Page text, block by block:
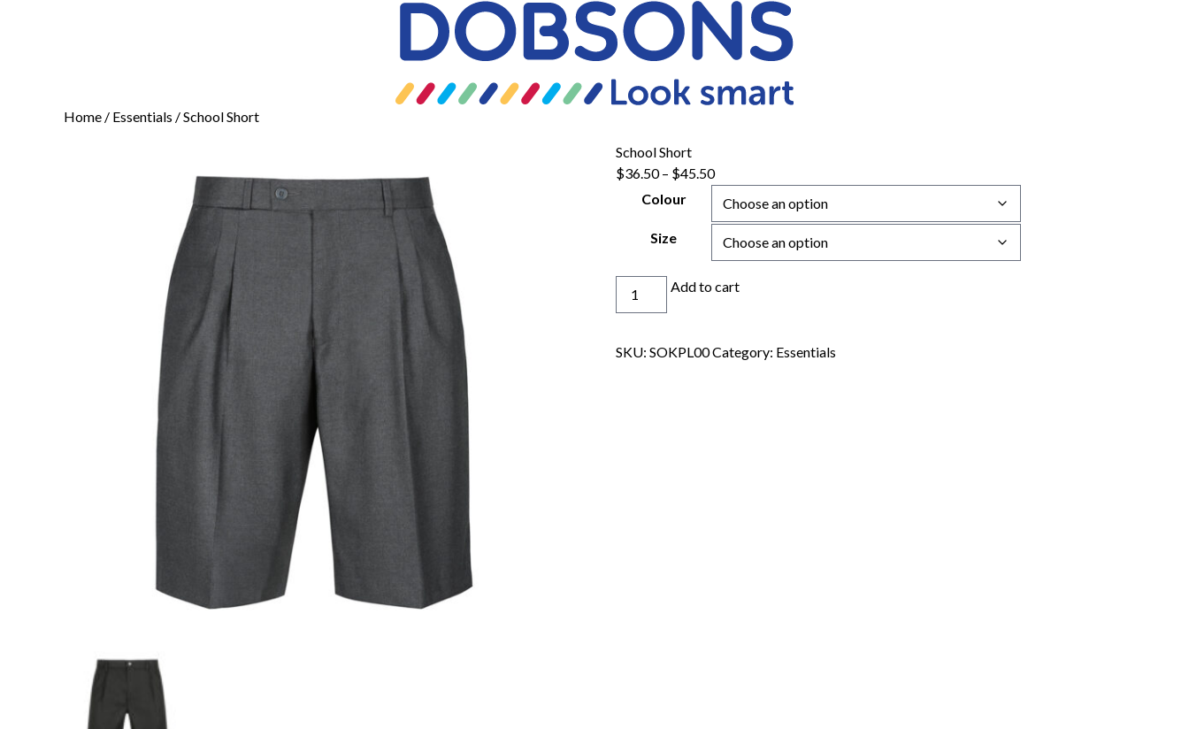
Home / Essentials / School Short
School Short
$36.50 – $45.50Price
$36.50
through
$45.50
Colour
Size
Add to cart
SKU: SOKPL00Category: Essentials